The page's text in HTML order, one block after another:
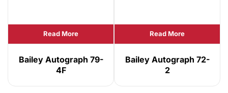
Read More
Bailey Autograph 79-
4F
Read More
Bailey Autograph 72-
2